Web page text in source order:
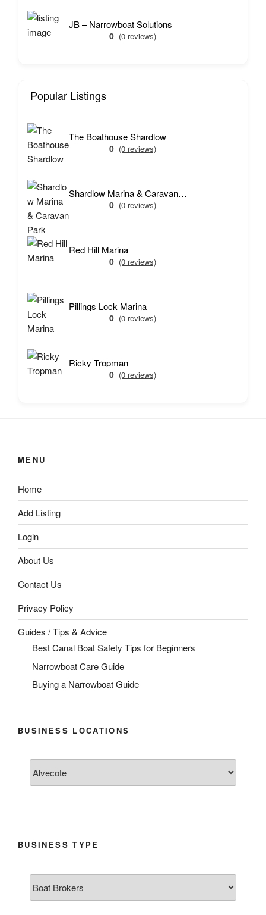
JB – Narrowboat Solutions
0 (0 reviews)
Popular Listings
The Boathouse Shardlow
0 (0 reviews)
Shardlow Marina & Caravan Park
0 (0 reviews)
Red Hill Marina
0 (0 reviews)
Pillings Lock Marina
0 (0 reviews)
Ricky Tropman
0 (0 reviews)
MENU
Home
Add Listing
Login
About Us
Contact Us
Privacy Policy
Guides / Tips & Advice
Best Canal Boat Safety Tips for Beginners
Narrowboat Care Guide
Buying a Narrowboat Guide
BUSINESS LOCATIONS
BUSINESS TYPE